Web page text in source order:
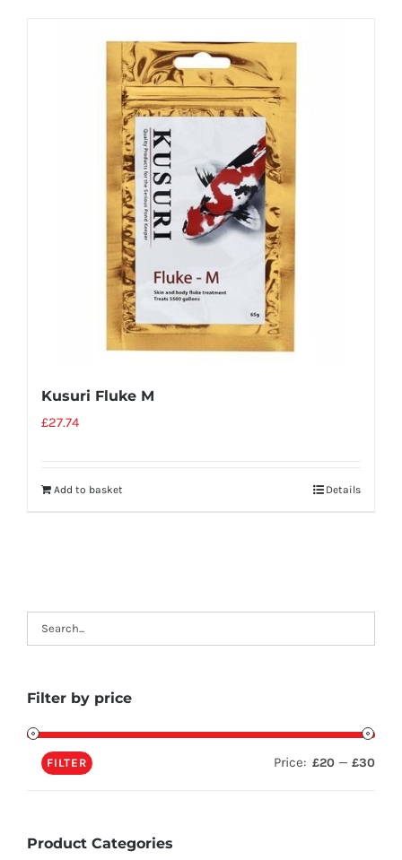
Kusuri Fluke M
£27.74
Add to basket Details
Filter by price
FILTER Price: £20 — £30
Product Categories